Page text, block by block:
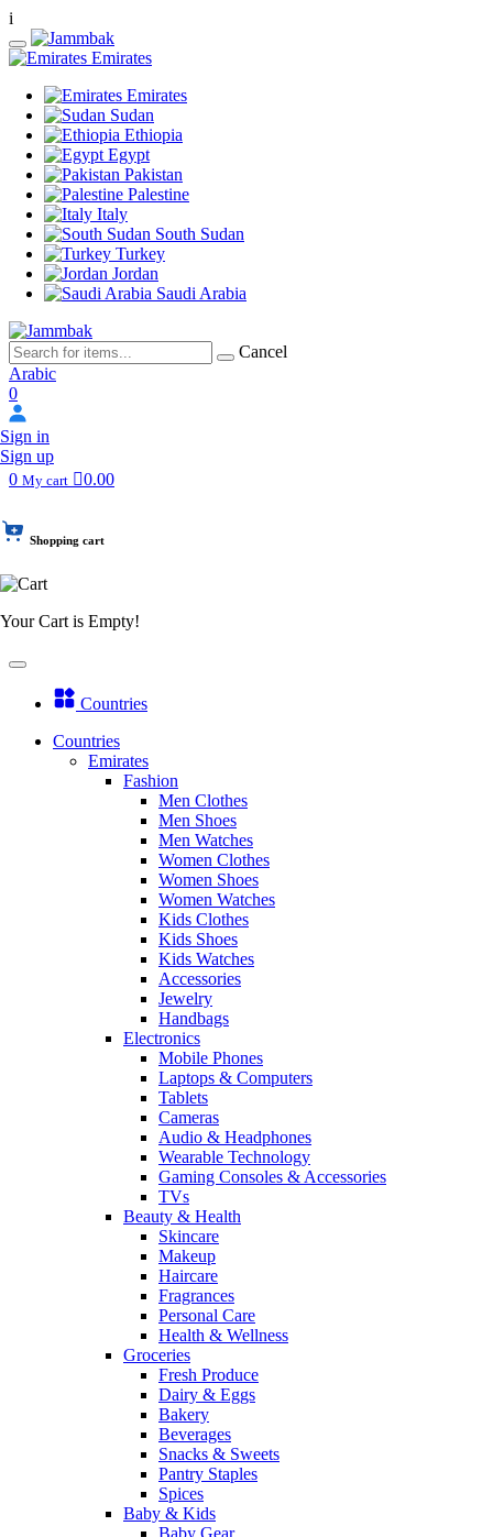
i
Emirates
Emirates
Sudan
Ethiopia
Egypt
Pakistan
Palestine
Italy
South Sudan
Turkey
Jordan
Saudi Arabia
Cancel
Arabic
0
Sign in
Sign up
0 My cart 0.00
Shopping cart
Your Cart is Empty!
Countries
Countries
Emirates
Fashion
Men Clothes
Men Shoes
Men Watches
Women Clothes
Women Shoes
Women Watches
Kids Clothes
Kids Shoes
Kids Watches
Accessories
Jewelry
Handbags
Electronics
Mobile Phones
Laptops & Computers
Tablets
Cameras
Audio & Headphones
Wearable Technology
Gaming Consoles & Accessories
TVs
Beauty & Health
Skincare
Makeup
Haircare
Fragrances
Personal Care
Health & Wellness
Groceries
Fresh Produce
Dairy & Eggs
Bakery
Beverages
Snacks & Sweets
Pantry Staples
Spices
Baby & Kids
Baby Gear